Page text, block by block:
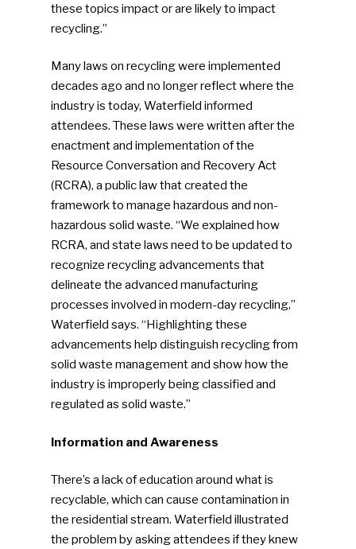
these topics impact or are likely to impact
recycling.”
Many laws on recycling were implemented
decades ago and no longer reflect where the
industry is today, Waterfield informed
attendees. These laws were written after the
enactment and implementation of the
Resource Conversation and Recovery Act
(RCRA), a public law that created the
framework to manage hazardous and non-
hazardous solid waste. “We explained how
RCRA, and state laws need to be updated to
recognize recycling advancements that
delineate the advanced manufacturing
processes involved in modern-day recycling,”
Waterfield says. “Highlighting these
advancements help distinguish recycling from
solid waste management and show how the
industry is improperly being classified and
regulated as solid waste.”
Information and Awareness
There’s a lack of education around what is
recyclable, which can cause contamination in
the residential stream. Waterfield illustrated
the problem by asking attendees if they knew